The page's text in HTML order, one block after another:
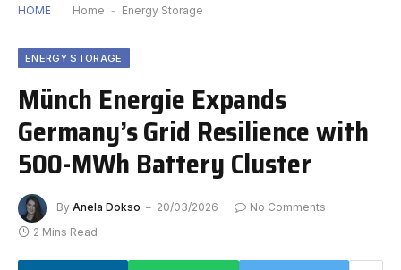
HOME Home - Energy Storage
ENERGY STORAGE
Münch Energie Expands
Germany’s Grid Resilience with
500-MWh Battery Cluster
By Anela Dokso 20/03/2026
No Comments
2 Mins Read